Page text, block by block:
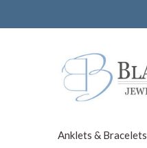
Anklets & Bracelets